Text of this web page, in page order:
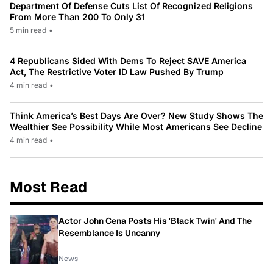
Department Of Defense Cuts List Of Recognized Religions
From More Than 200 To Only 31
5 min read •
4 Republicans Sided With Dems To Reject SAVE America
Act, The Restrictive Voter ID Law Pushed By Trump
4 min read •
Think America’s Best Days Are Over? New Study Shows The
Wealthier See Possibility While Most Americans See Decline
4 min read •
Most Read
Actor John Cena Posts His 'Black Twin' And The
Resemblance Is Uncanny
News